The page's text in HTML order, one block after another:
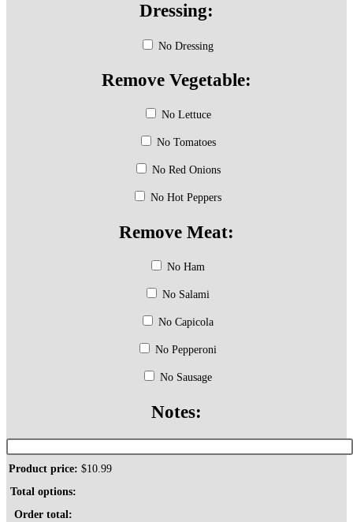
Dressing:
No Dressing
Remove Vegetable:
No Lettuce
No Tomatoes
No Red Onions
No Hot Peppers
Remove Meat:
No Ham
No Salami
No Capicola
No Pepperoni
No Sausage
Notes:
Product price: $10.99
Total options:
Order total: